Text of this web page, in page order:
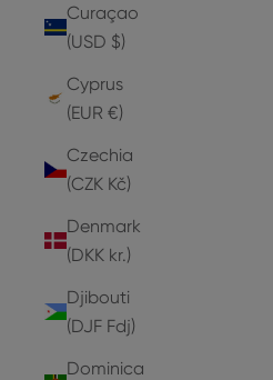
Curaçao
(USD $)
Cyprus
(EUR €)
Czechia
(CZK Kč)
Denmark
(DKK kr.)
Djibouti
(DJF Fdj)
Dominica